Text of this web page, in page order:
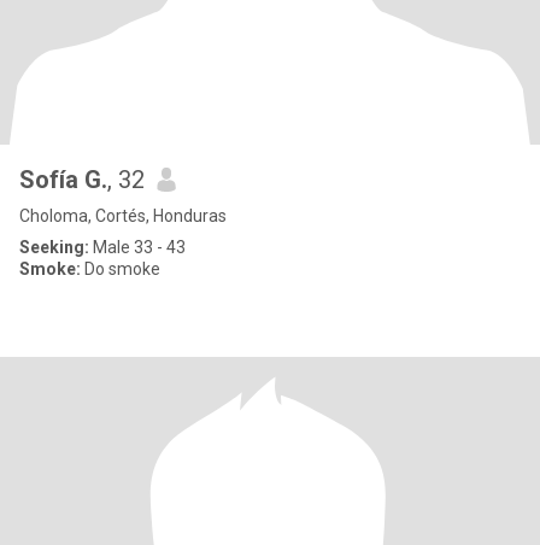
Sofía G., 32
Choloma, Cortés, Honduras
Seeking: Male 33 - 43
Smoke: Do smoke